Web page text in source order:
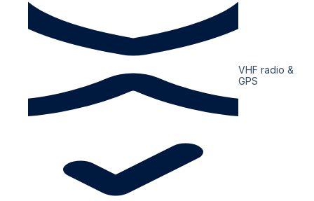
VHF radio &
GPS